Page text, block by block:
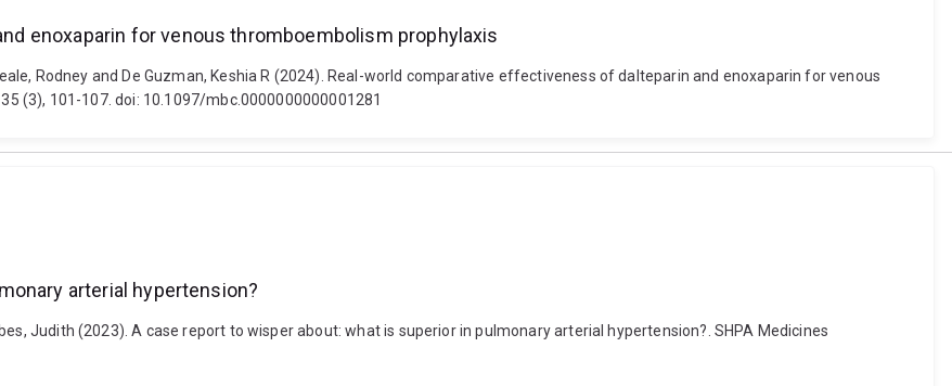
enoxaparin for venous thromboembolism prophylaxis
Rodney and De Guzman, Keshia R (2024). Real-world comparative effectiveness of dalteparin and enoxaparin for venous
(3), 101-107. doi: 10.1097/mbc.0000000000001281
arterial hypertension?
Judith (2023). A case report to wisper about: what is superior in pulmonary arterial hypertension?. SHPA Medicines